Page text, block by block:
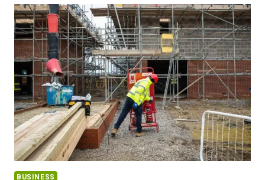
MARKET:
A
NEW
ERA
OF
HIGH-
END
LIVING
IN
THAILAND
BUSINESS